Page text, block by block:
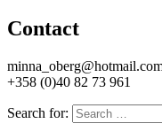
Contact
+358 (0)40 82 73 961
Search for: